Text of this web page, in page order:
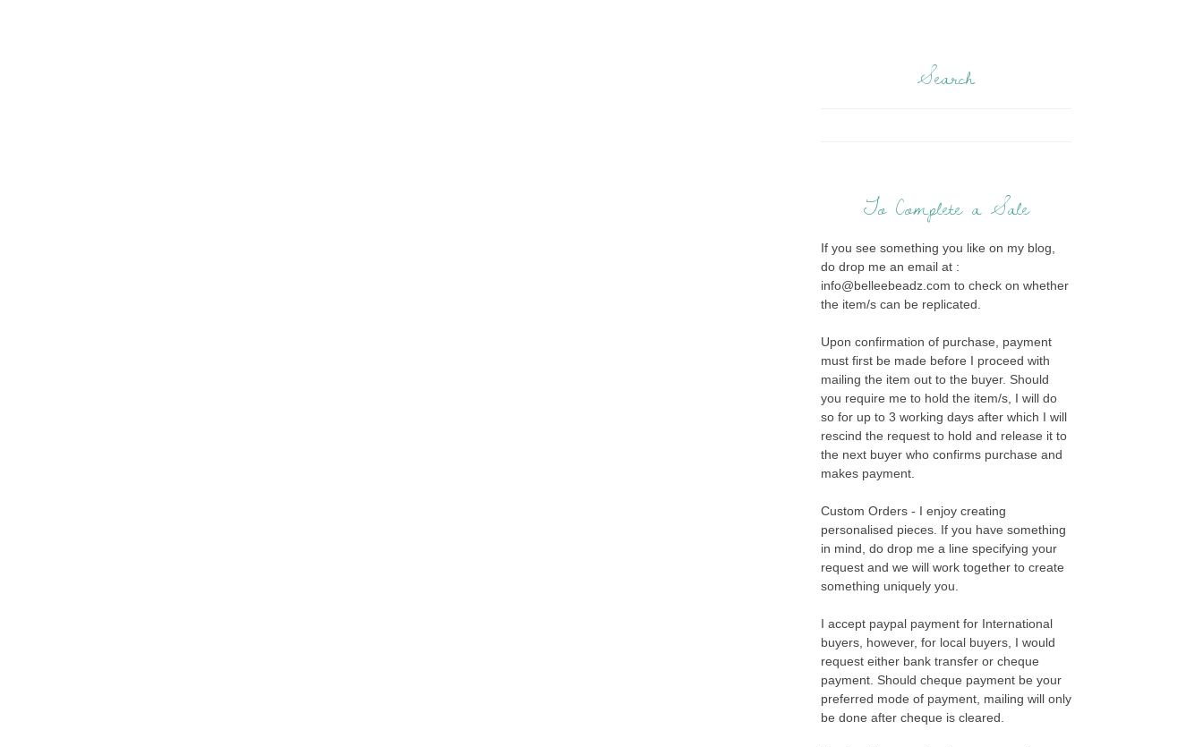
Search
To Complete a Sale
If you see something you like on my blog,
do drop me an email at :
info@belleebeadz.com to check on whether
the item/s can be replicated.
Upon confirmation of purchase, payment
must first be made before I proceed with
mailing the item out to the buyer. Should
you require me to hold the item/s, I will do
so for up to 3 working days after which I will
rescind the request to hold and release it to
the next buyer who confirms purchase and
makes payment.
Custom Orders - I enjoy creating
personalised pieces. If you have something
in mind, do drop me a line specifying your
request and we will work together to create
something uniquely you.
I accept paypal payment for International
buyers, however, for local buyers, I would
request either bank transfer or cheque
payment. Should cheque payment be your
preferred mode of payment, mailing will only
be done after cheque is cleared.